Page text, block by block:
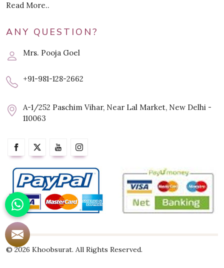
Read More..
ANY QUESTION?
Mrs. Pooja Goel
+91-981-128-2662
A-1/252 Paschim Vihar, Near Lal Market, New Delhi -
110063
© 2026 Khoobsurat. All Rights Reserved.